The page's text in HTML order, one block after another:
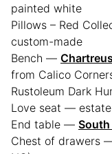
painted white
Pillows – Red
custom-made
Bench —
from Calico
Rustoleum Dark
Love seat —
End table — South
Chest of drawers